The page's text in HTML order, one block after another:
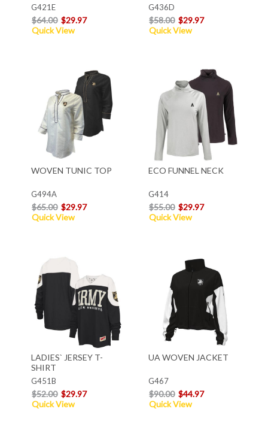
G421E
$64.00 $29.97
Quick View
G436D
$58.00 $29.97
Quick View
WOVEN TUNIC TOP
G494A
$65.00 $29.97
Quick View
ECO FUNNEL NECK
G414
$55.00 $29.97
Quick View
LADIES` JERSEY T-
SHIRT
G451B
$52.00 $29.97
Quick View
UA WOVEN JACKET
G467
$90.00 $44.97
Quick View